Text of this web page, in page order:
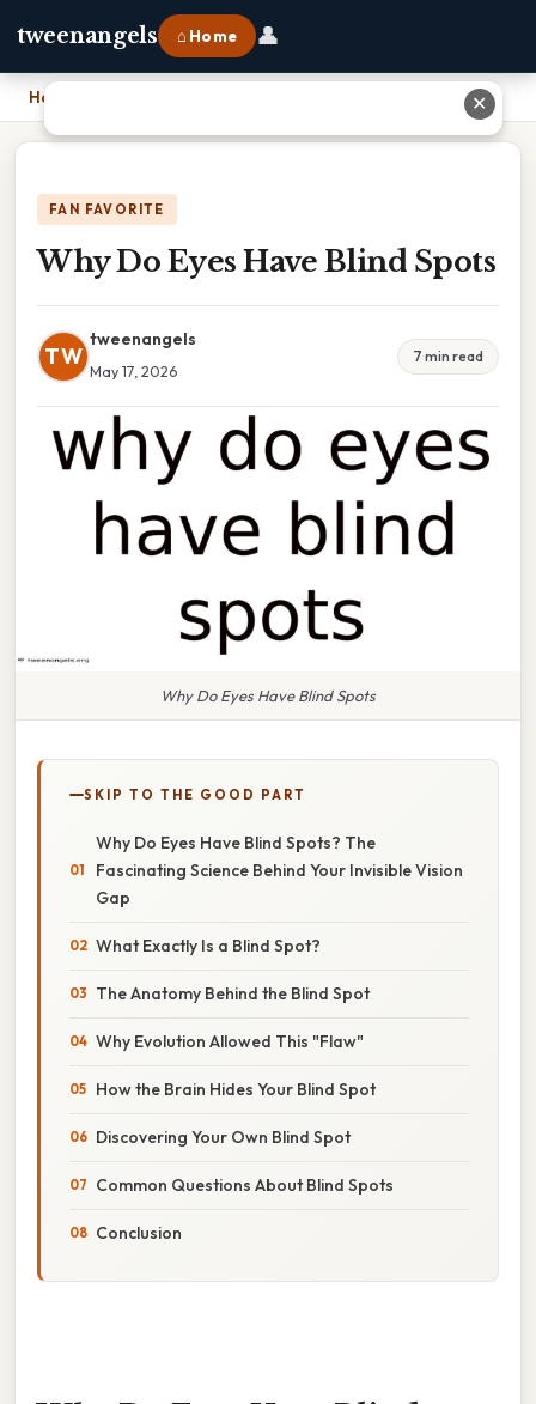
tweenangels ⌂ Home 👤
Home
FAN FAVORITE
Why Do Eyes Have Blind Spots
TW
tweenangels
May 17, 2026
7 min read
Why Do Eyes Have Blind Spots
SKIP TO THE GOOD PART
Why Do Eyes Have Blind Spots? The
Fascinating Science Behind Your Invisible Vision
Gap
What Exactly Is a Blind Spot?
The Anatomy Behind the Blind Spot
Why Evolution Allowed This "Flaw"
How the Brain Hides Your Blind Spot
Discovering Your Own Blind Spot
Common Questions About Blind Spots
Conclusion
✕